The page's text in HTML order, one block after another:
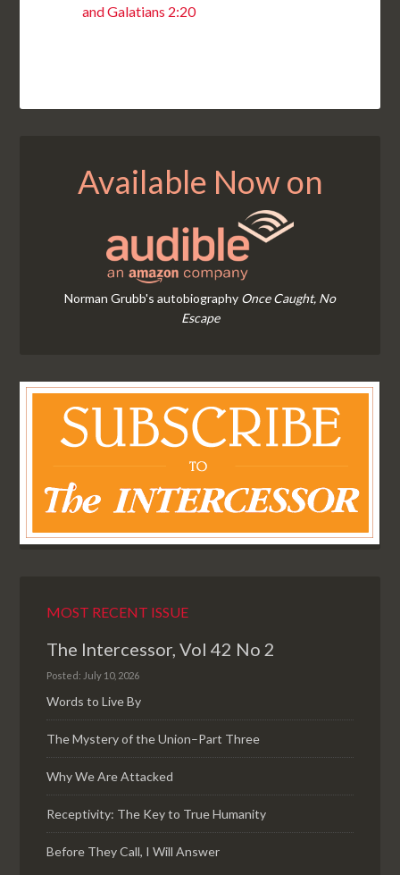
and Galatians 2:20
Available Now on
Norman Grubb's autobiography Once Caught, No
Escape
MOST RECENT ISSUE
The Intercessor, Vol 42 No 2
Posted: July 10, 2026
Words to Live By
The Mystery of the Union–Part Three
Why We Are Attacked
Receptivity: The Key to True Humanity
Before They Call, I Will Answer